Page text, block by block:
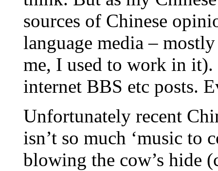
sources of Chinese
language media –
me, I used to work in it).
internet BBS etc posts.
Unfortunately recent
isn’t so much ‘music to
blowing the cow’s hide